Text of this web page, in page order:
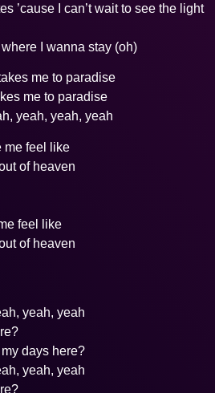
’cause I can’t wait to see the light
I wanna stay (oh)
me to paradise
me to paradise
yeah, yeah, yeah
me feel like
of heaven
feel like
of heaven
yeah, yeah
days here?
yeah, yeah